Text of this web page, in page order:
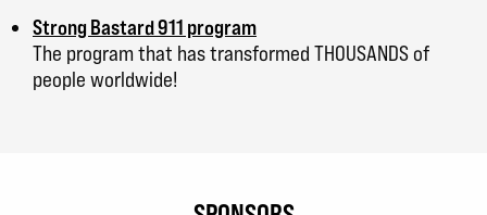
Strong Bastard 911 program
The program that has transformed THOUSANDS of
people worldwide!